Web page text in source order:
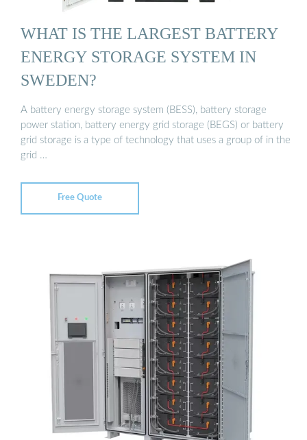
WHAT IS THE LARGEST BATTERY
ENERGY STORAGE SYSTEM IN
SWEDEN?
A battery energy storage system (BESS), battery storage
power station, battery energy grid storage (BEGS) or battery
grid storage is a type of technology that uses a group of in the
grid …
Free Quote